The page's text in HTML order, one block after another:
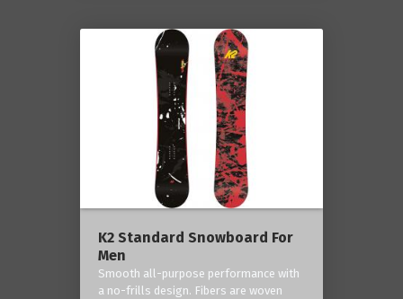
K2 Standard Snowboard For
Men
Smooth all-purpose performance with
a no-frills design. Fibers are woven